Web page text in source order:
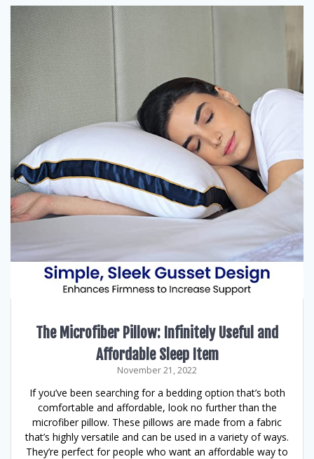
The Microfiber Pillow: Infinitely Useful and
Affordable Sleep Item
November 21, 2022
If you’ve been searching for a bedding option that’s both
comfortable and affordable, look no further than the
microfiber pillow. These pillows are made from a fabric
that’s highly versatile and can be used in a variety of ways.
They’re perfect for people who want an affordable way to